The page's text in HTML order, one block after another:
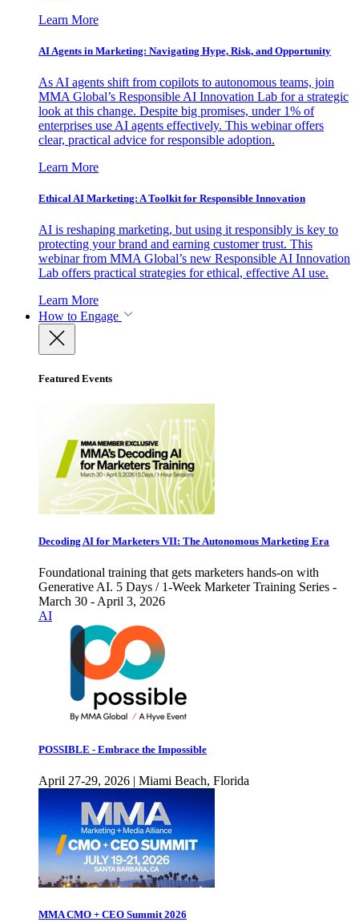
Learn More
AI Agents in Marketing: Navigating Hype, Risk, and Opportunity
As AI agents shift from copilots to autonomous teams, join
MMA Global’s Responsible AI Innovation Lab for a strategic
look at this change. Despite big promises, under 1% of
enterprises use AI agents effectively. This webinar offers
clear, practical advice for responsible adoption.
Learn More
Ethical AI Marketing: A Toolkit for Responsible Innovation
AI is reshaping marketing, but using it responsibly is key to
protecting your brand and earning customer trust. This
webinar from MMA Global’s new Responsible AI Innovation
Lab offers practical strategies for ethical, effective AI use.
Learn More
How to Engage
Featured Events
Decoding AI for Marketers VII: The Autonomous Marketing Era
Foundational training that gets marketers hands-on with
Generative AI. 5 Days / 1-Week Marketer Training Series -
March 30 - April 3, 2026
AI
POSSIBLE - Embrace the Impossible
April 27-29, 2026 | Miami Beach, Florida
MMA CMO + CEO Summit 2026